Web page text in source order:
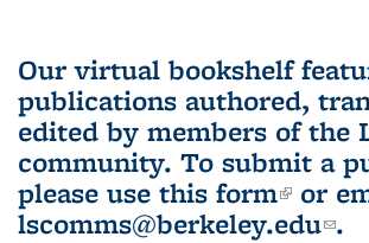
Our virtual bookshelf
publications authored,
edited by members of the
community. To submit a
please use this form(link is
or
lscomms@berkeley.edu .